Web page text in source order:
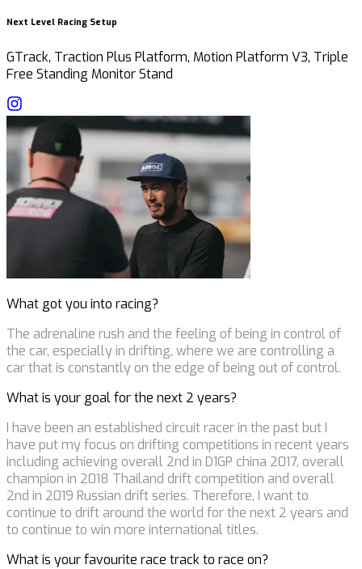
Next Level Racing Setup
GTrack, Traction Plus Platform, Motion Platform V3, Triple
Free Standing Monitor Stand
What got you into racing?
The adrenaline rush and the feeling of being in control of
the car, especially in drifting, where we are controlling a
car that is constantly on the edge of being out of control.
What is your goal for the next 2 years?
I have been an established circuit racer in the past but I
have put my focus on drifting competitions in recent years
including achieving overall 2nd in D1GP china 2017, overall
champion in 2018 Thailand drift competition and overall
2nd in 2019 Russian drift series. Therefore, I want to
continue to drift around the world for the next 2 years and
to continue to win more international titles.
What is your favourite race track to race on?